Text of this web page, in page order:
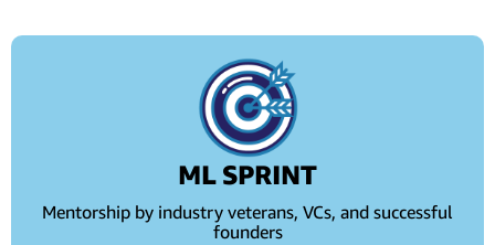
ML SPRINT
Mentorship by industry veterans, VCs, and successful
founders